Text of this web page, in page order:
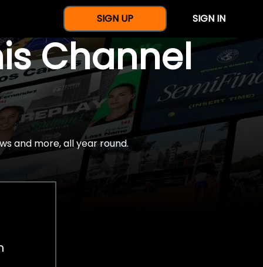
SIGN UP SIGN IN
Channel
and more, all year round.